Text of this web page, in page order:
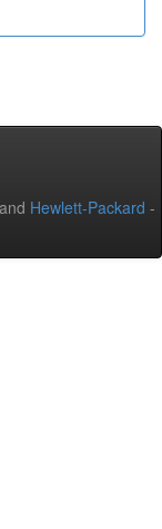
and Hewlett-Packard -